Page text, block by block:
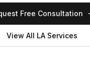
Free Consultation
View All LA Services